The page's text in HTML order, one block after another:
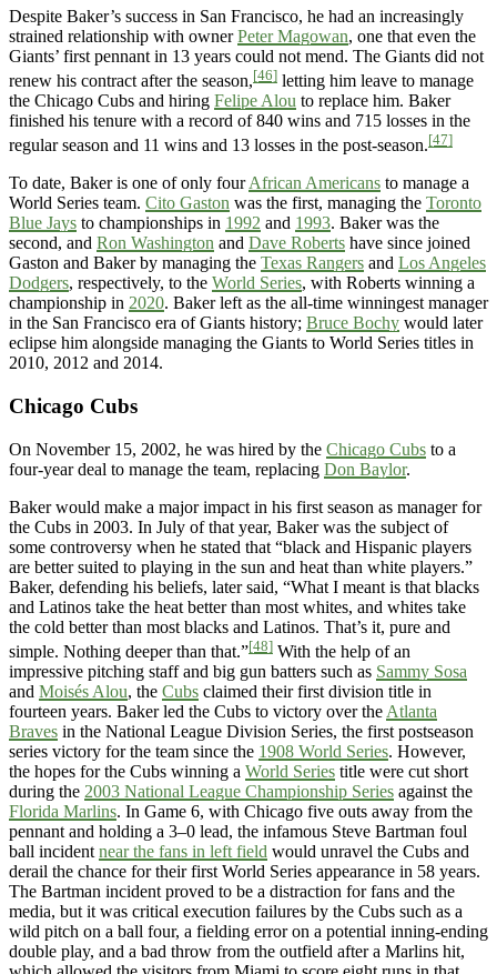
Despite Baker’s success in San Francisco, he had an increasingly
strained relationship with ownerPeter Magowan, one that even the
Giants’ first pennant in 13 years could not mend. The Giants did not
renew his contract after the season,[46] letting him leave to manage
the Chicago Cubs and hiring Felipe Alou to replace him. Baker
finished his tenure with a record of 840 wins and 715 losses in the
regular season and 11 wins and 13 losses in the post-season.[47]
To date, Baker is one of only fourAfrican Americans to manage a
World Series team. Cito Gaston was the first, managing the Toronto
Blue Jays to championships in 1992 and 1993. Baker was the
second, and Ron Washington and Dave Roberts have since joined
Gaston and Baker by managing the Texas Rangers and Los Angeles
Dodgers, respectively, to the World Series, with Roberts winning a
championship in 2020. Baker left as the all-time winningest manager
in the San Francisco era of Giants history; Bruce Bochy would later
eclipse him alongside managing the Giants to World Series titles in
2010, 2012 and 2014.
Chicago Cubs
On November 15, 2002, he was hired by the Chicago Cubs to a
four-year deal to manage the team, replacing Don Baylor.
Baker would make a major impact in his first season as manager for
the Cubs in 2003. In July of that year, Baker was the subject of
some controversy when he stated that “black and Hispanic players
are better suited to playing in the sun and heat than white players.”
Baker, defending his beliefs, later said, “What I meant is that blacks
and Latinos take the heat better than most whites, and whites take
the cold better than most blacks and Latinos. That’s it, pure and
simple. Nothing deeper than that.”[48] With the help of an
impressive pitching staff and big gun batters such as Sammy Sosa
and Moisés Alou, the Cubs claimed their first division title in
fourteen years. Baker led the Cubs to victory over the Atlanta
Braves in the National League Division Series, the first postseason
series victory for the team since the 1908 World Series. However,
the hopes for the Cubs winning a World Series title were cut short
during the 2003 National League Championship Series against the
Florida Marlins. In Game 6, with Chicago five outs away from the
pennant and holding a 3–0 lead, the infamous Steve Bartman foul
ball incident near the fans in left field would unravel the Cubs and
derail the chance for their first World Series appearance in 58 years.
The Bartman incident proved to be a distraction for fans and the
media, but it was critical execution failures by the Cubs such as a
wild pitch on a ball four, a fielding error on a potential inning-ending
double play, and a bad throw from the outfield after a Marlins hit,